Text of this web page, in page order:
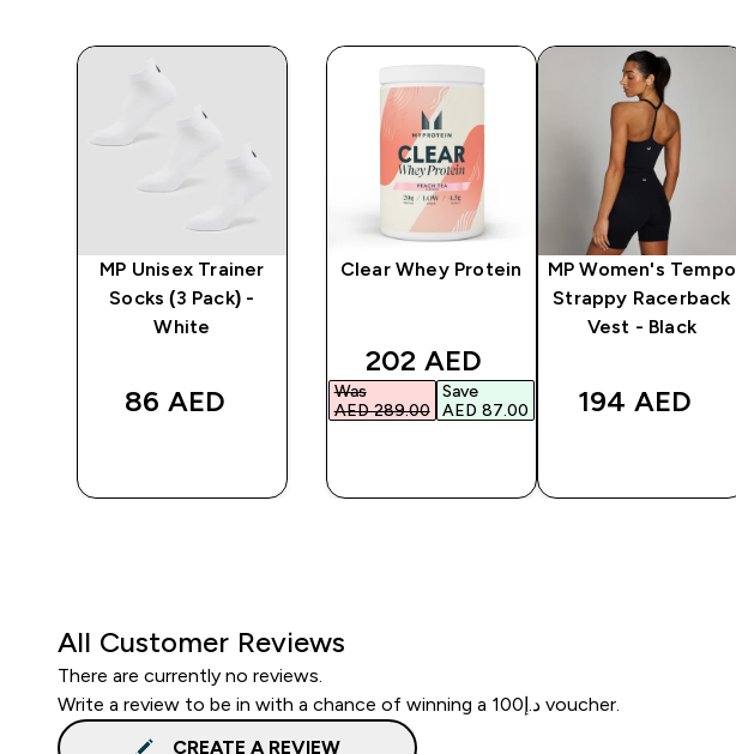
MP Unisex Trainer
Socks (3 Pack) -
White
86 AED‎
Clear Whey Protein
discounted price
202 AED‎
Was
AED 289.00‎
Save
AED 87.00‎
MP Women's Tempo
Strappy Racerback
Vest - Black
194 AED‎
All Customer Reviews
There are currently no reviews.
Write a review to be in with a chance of winning a د.إ100 voucher.
CREATE A REVIEW